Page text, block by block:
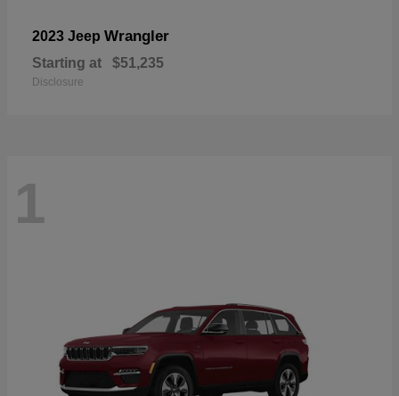
2023 Jeep Wrangler
Starting at $51,235
Disclosure
1